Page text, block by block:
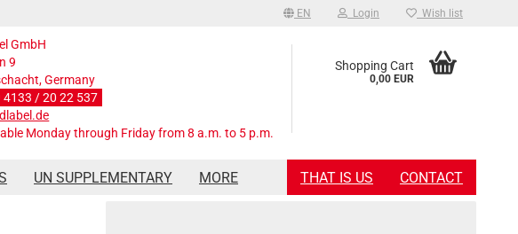
EN Login Wish list
GmbH
9
Germany
4133 / 20 22 537
Monday through Friday from 8 a.m. to 5 p.m.
Shopping Cart
0,00 EUR
UN SUPPLEMENTARY THAT IS US CONTACT
MORE